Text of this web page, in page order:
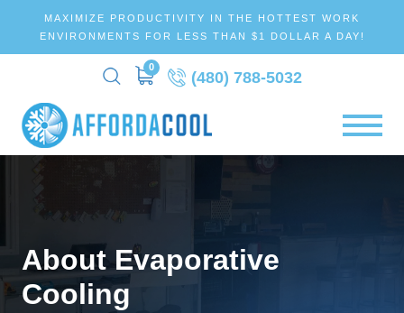
MAXIMIZE PRODUCTIVITY IN THE HOTTEST WORK
ENVIRONMENTS FOR LESS THAN $1 DOLLAR A DAY!
0
(480) 788-5032
About Evaporative
Cooling